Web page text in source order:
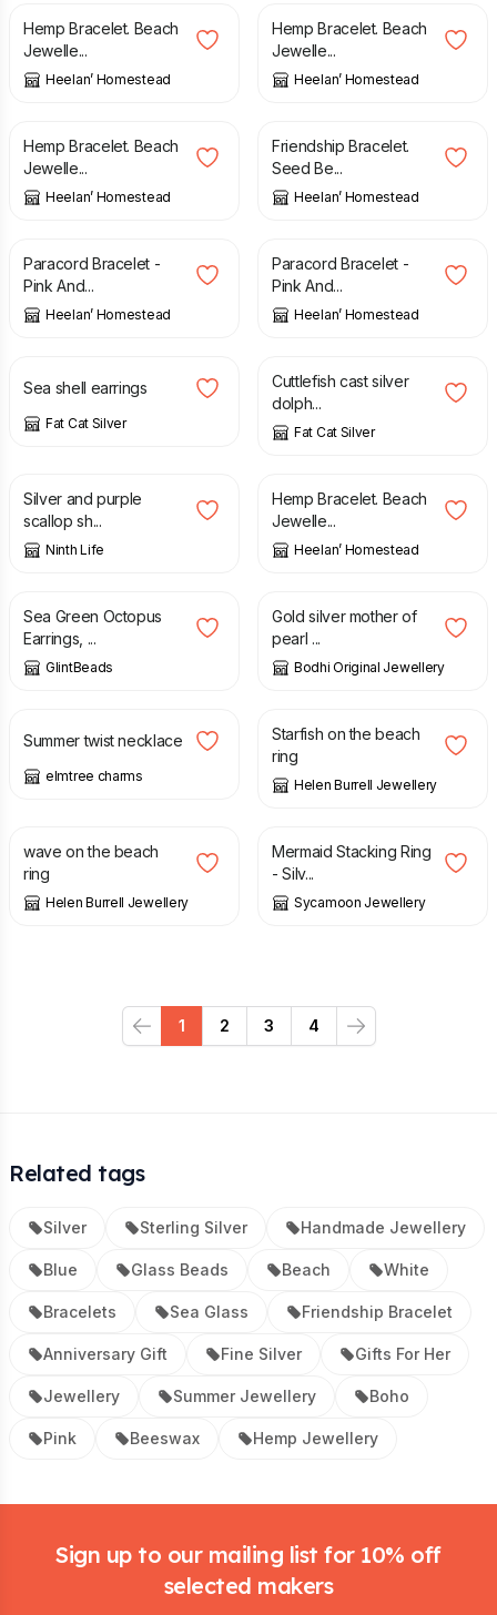
Hemp Bracelet. Beach
Jewelle...
Heelan’ Homestead
Hemp Bracelet. Beach
Jewelle...
Heelan’ Homestead
£
Hemp Bracelet. Beach
Jewelle...
Heelan’ Homestead
£
Friendship Bracelet.
Seed Be...
Heelan’ Homestead
£
Paracord Bracelet -
Pink And...
Heelan’ Homestead
£
Paracord Bracelet -
Pink And...
Heelan’ Homestead
£
Sea shell earrings
Fat Cat Silver
£
Cuttlefish cast silver
dolph...
Fat Cat Silver
Silver and purple
scallop sh...
Ninth Life
£
Hemp Bracelet. Beach
Jewelle...
Heelan’ Homestead
£
Sea Green Octopus
Earrings, ...
GlintBeads
£
Gold silver mother of
pearl ...
Bodhi Original Jewellery
£
Summer twist necklace
elmtree charms
£
Starfish on the beach
ring
Helen Burrell Jewellery
wave on the beach
ring
Helen Burrell Jewellery
£
Mermaid Stacking Ring
- Silv...
Sycamoon Jewellery
Previous
1 2 3 4
Next
Related tags
Silver Sterling Silver Handmade Jewellery
Blue Glass Beads Beach White
Bracelets Sea Glass Friendship Bracelet
Anniversary Gift Fine Silver Gifts For Her
Jewellery Summer Jewellery Boho
Pink Beeswax Hemp Jewellery
Sign up to our mailing list for 10% off
selected makers